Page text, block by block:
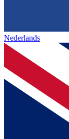
Nederlands